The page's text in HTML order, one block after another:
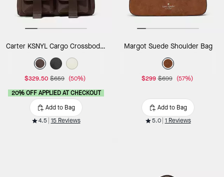
Carter KSNYL Cargo Crossbody Bag
$329.50 $659 (50%)
20% OFF APPLIED AT CHECKOUT
Add to Bag
4.5 15 Reviews
Margot Suede Shoulder Bag
$299 $699 (57%)
Add to Bag
5.0 1 Reviews